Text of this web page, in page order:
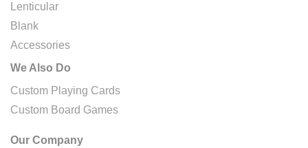
Lenticular
Blank
Accessories
We Also Do
Custom Playing Cards
Custom Board Games
Our Company